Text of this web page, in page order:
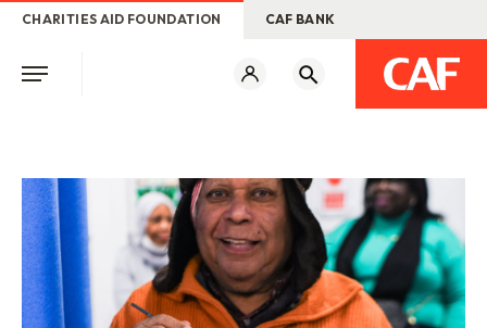
CHARITIES AID FOUNDATION CAF BANK